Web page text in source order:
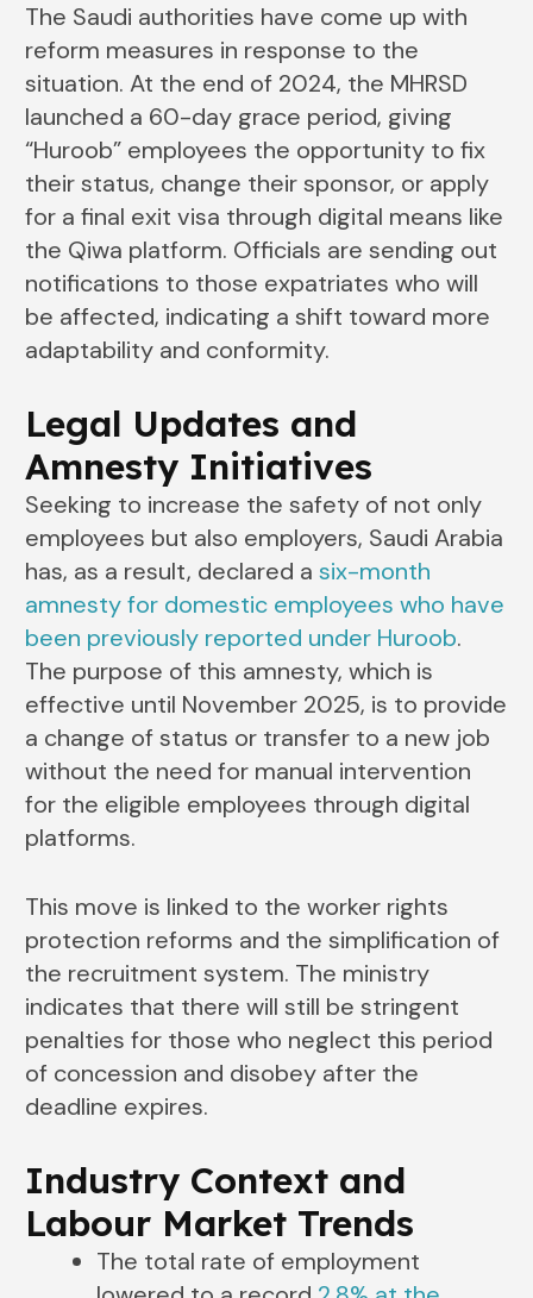
The Saudi authorities have come up with
reform measures in response to the
situation. At the end of 2024, the MHRSD
launched a 60-day grace period, giving
“Huroob” employees the opportunity to fix
their status, change their sponsor, or apply
for a final exit visa through digital means like
the Qiwa platform. Officials are sending out
notifications to those expatriates who will
be affected, indicating a shift toward more
adaptability and conformity.
Legal Updates and
Amnesty Initiatives
Seeking to increase the safety of not only
employees but also employers, Saudi Arabia
has, as a result, declared asix-month
amnesty for domestic employees who have
been previously reported under Huroob.
The purpose of this amnesty, which is
effective until November 2025, is to provide
a change of status or transfer to a new job
without the need for manual intervention
for the eligible employees through digital
platforms.
This move is linked to the worker rights
protection reforms and the simplification of
the recruitment system. The ministry
indicates that there will still be stringent
penalties for those who neglect this period
of concession and disobey after the
deadline expires.
Industry Context and
Labour Market Trends
The total rate of employment